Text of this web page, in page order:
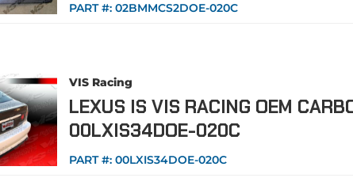
PART #: 02BMMCS2DOE-020C
VIS Racing
LEXUS IS VIS RACING OEM
00LXIS34DOE-020C
PART #: 00LXIS34DOE-020C